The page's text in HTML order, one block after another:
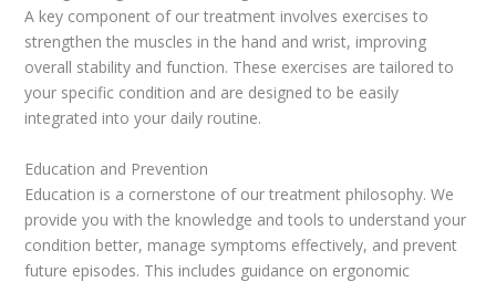
A key component of our treatment involves exercises to
strengthen the muscles in the hand and wrist, improving
overall stability and function. These exercises are tailored to
your specific condition and are designed to be easily
integrated into your daily routine.
Education and Prevention
Education is a cornerstone of our treatment philosophy. We
provide you with the knowledge and tools to understand your
condition better, manage symptoms effectively, and prevent
future episodes. This includes guidance on ergonomic